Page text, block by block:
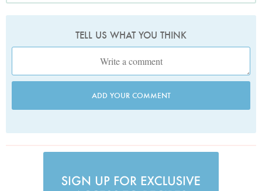
TELL US WHAT YOU THINK
ADD YOUR COMMENT